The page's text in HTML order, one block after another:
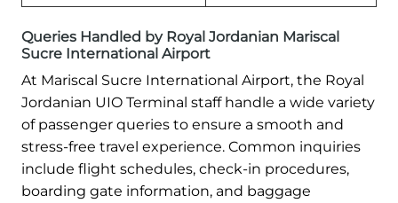
Queries Handled by Royal Jordanian Mariscal
Sucre International Airport
At Mariscal Sucre International Airport, the Royal
Jordanian UIO Terminal staff handle a wide variety
of passenger queries to ensure a smooth and
stress-free travel experience. Common inquiries
include flight schedules, check-in procedures,
boarding gate information, and baggage